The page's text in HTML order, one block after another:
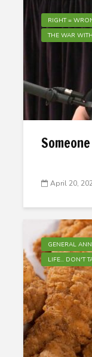
RIGHT =
THE WAR
April 20,
GENERAL
LIFE... DON'T